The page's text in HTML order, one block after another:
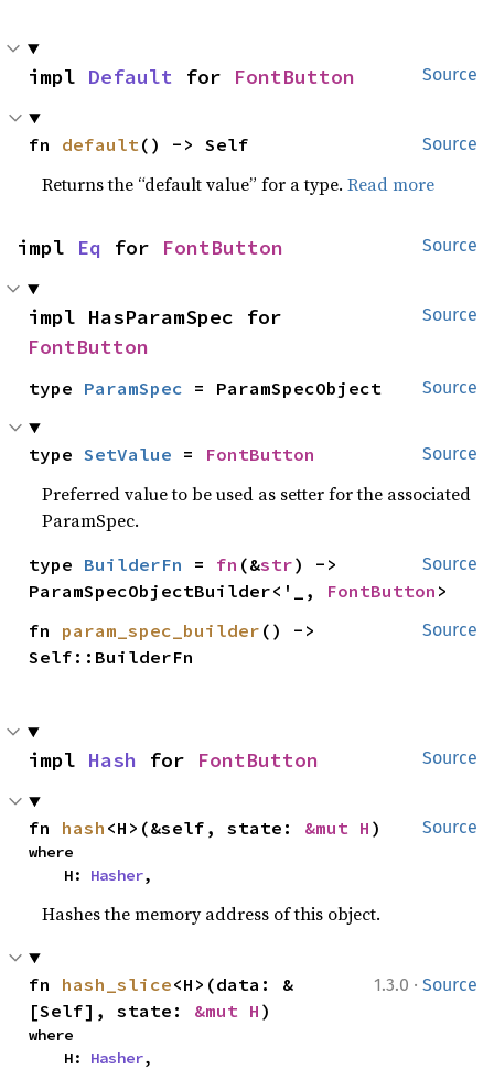
Source
impl Default for FontButton
Source
fn default () -> Self
Returns the “default value” for a type.Read more
Source
impl Eq for FontButton
Source
FontButton
Source
type ParamSpec = ParamSpecObject
Source
type SetValue = FontButton
Preferred value to be used as setter for the associated
ParamSpec.
Source
type BuilderFn = fn (&str) ->
ParamSpecObjectBuilder<'_, FontButton >
Source
fn param_spec_builder () ->
Self::BuilderFn
Source
impl Hash for FontButton
Source
fn hash <H>(&self, state: &mut H )
where
    H:
Hasher,
Hashes the memory address of this object.
1.3.0 · Source
fn hash_slice<H>(data: &
[Self], state: &mut H )
where
    H:
Hasher,